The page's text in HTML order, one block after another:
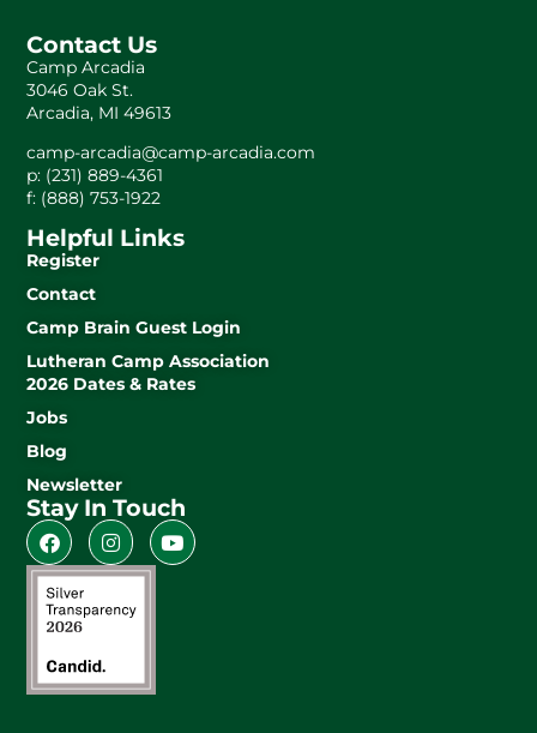
Contact Us
Camp Arcadia
3046 Oak St.
Arcadia, MI 49613
camp-arcadia@camp-arcadia.com
p: (231) 889-4361
f: (888) 753-1922
Helpful Links
Register
Contact
Camp Brain Guest Login
Lutheran Camp Association
2026 Dates & Rates
Jobs
Blog
Newsletter
Stay In Touch